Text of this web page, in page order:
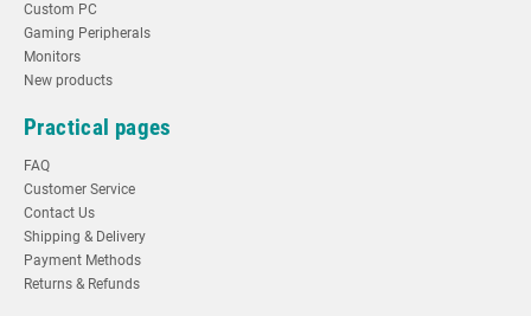
Custom PC
Gaming Peripherals
Monitors
New products
Practical pages
FAQ
Customer Service
Contact Us
Shipping & Delivery
Payment Methods
Returns & Refunds